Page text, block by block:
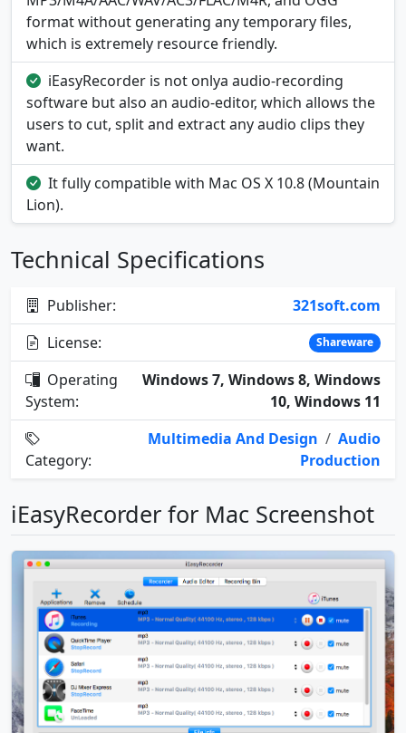
format without generating any temporary files,
which is extremely resource friendly.
iEasyRecorder is not onlya audio-recording
software but also an audio-editor, which allows the
users to cut, split and extract any audio clips they
want.
It fully compatible with Mac OS X 10.8 (Mountain
Lion).
Technical Specifications
Publisher:
321soft.com
License:
Shareware
Operating
System:
Windows 7, Windows 8, Windows
10, Windows 11
Category:
Multimedia And Design / Audio
Production
iEasyRecorder for Mac Screenshot